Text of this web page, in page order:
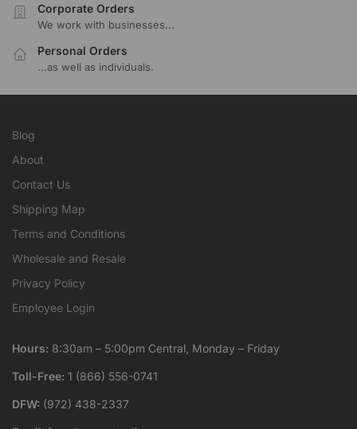
Corporate Orders
We work with businesses...
Personal Orders
...as well as individuals.
Blog
About
Contact Us
Shipping Map
Terms and Conditions
Wholesale and Resale
Privacy Policy
Employee Login
Hours: 8:30am – 5:00pm Central, Monday – Friday
Toll-Free: 1 (866) 556-0741
DFW: (972) 438-2337